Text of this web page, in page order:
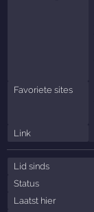
Favoriete sites
Link
Lid sinds
Status
Laatst hier